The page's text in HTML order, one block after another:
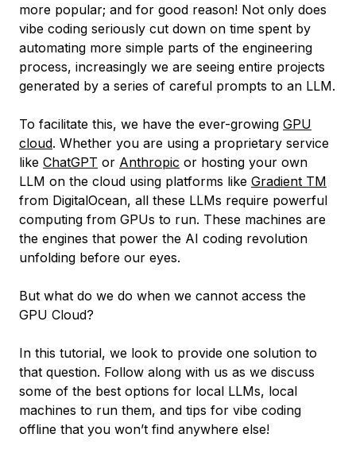
more popular; and for good reason! Not only does
vibe coding seriously cut down on time spent by
automating more simple parts of the engineering
process, increasingly we are seeing entire projects
generated by a series of careful prompts to an LLM.
To facilitate this, we have the ever-growing GPU
cloud. Whether you are using a proprietary service
like ChatGPT or Anthropic or hosting your own
LLM on the cloud using platforms like Gradient TM
from DigitalOcean, all these LLMs require powerful
computing from GPUs to run. These machines are
the engines that power the AI coding revolution
unfolding before our eyes.
But what do we do when we cannot access the
GPU Cloud?
In this tutorial, we look to provide one solution to
that question. Follow along with us as we discuss
some of the best options for local LLMs, local
machines to run them, and tips for vibe coding
offline that you won’t find anywhere else!